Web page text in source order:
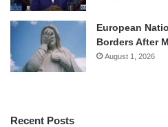
European
Borders After
August 1, 2026
Recent Posts